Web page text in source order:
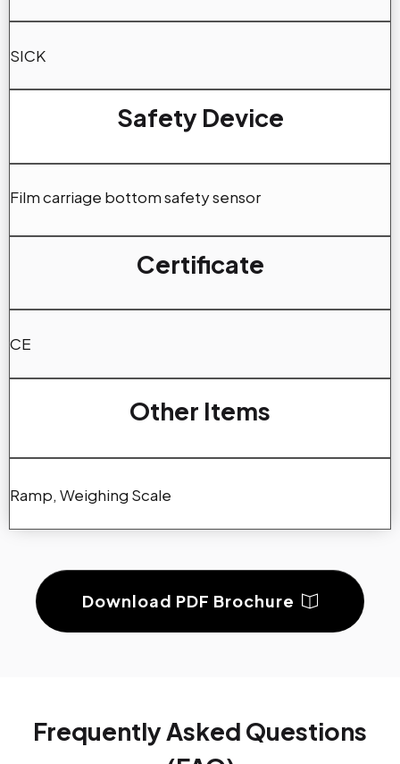
SICK
Safety Device
Film carriage bottom safety sensor
Certificate
CE
Other Items
Ramp, Weighing Scale
Download PDF Brochure
Frequently Asked Questions